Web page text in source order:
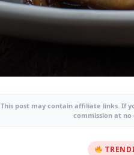
This post may contain affiliate links. If
commission at no